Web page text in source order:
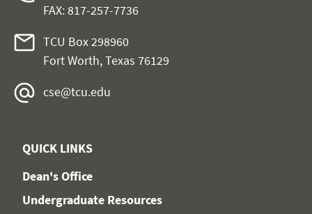
FAX: 817-257-7736
TCU Box 298960
Fort Worth, Texas 76129
cse@tcu.edu
QUICK LINKS
Dean's Office
Undergraduate Resources